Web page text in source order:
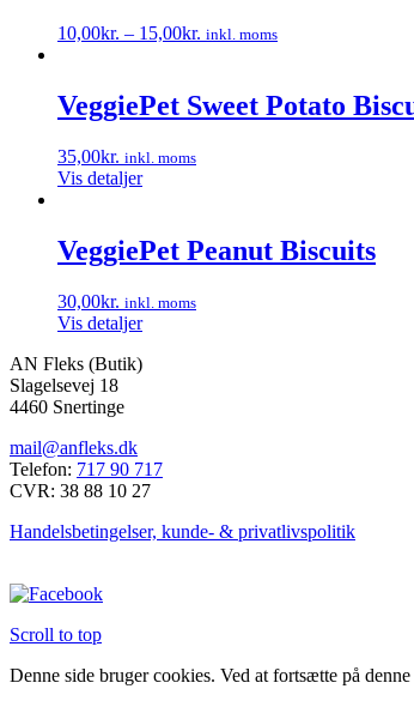
10,00kr. – 15,00kr. inkl. moms
har
flere
Mulighederne
kan
varesiden
VeggiePet Sweet Potato
35,00kr. inkl. moms
Vis detaljer
VeggiePet Peanut Biscuits
30,00kr. inkl. moms
Vis detaljer
AN Fleks (Butik)
Slagelsevej 18
4460 Snertinge
mail@anfleks.dk
Telefon: 717 90 717
CVR: 38 88 10 27
Handelsbetingelser, kunde- & privatlivspolitik
Scroll to top
Denne side bruger cookies. Ved at fortsætte på